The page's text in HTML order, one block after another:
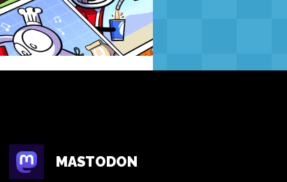
MASTODON